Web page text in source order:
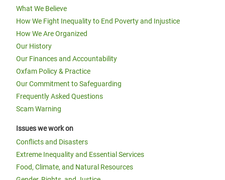
What We Believe
How We Fight Inequality to End Poverty and Injustice
How We Are Organized
Our History
Our Finances and Accountability
Oxfam Policy & Practice
Our Commitment to Safeguarding
Frequently Asked Questions
Scam Warning
Issues we work on
Conflicts and Disasters
Extreme Inequality and Essential Services
Food, Climate, and Natural Resources